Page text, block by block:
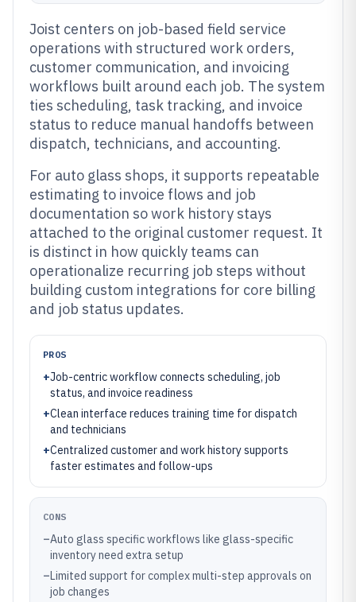
Joist centers on job-based field service
operations with structured work orders,
customer communication, and invoicing
workflows built around each job. The system
ties scheduling, task tracking, and invoice
status to reduce manual handoffs between
dispatch, technicians, and accounting.
For auto glass shops, it supports repeatable
estimating to invoice flows and job
documentation so work history stays
attached to the original customer request. It
is distinct in how quickly teams can
operationalize recurring job steps without
building custom integrations for core billing
and job status updates.
PROS
+Job-centric workflow connects scheduling, job
status, and invoice readiness
+Clean interface reduces training time for dispatch
and technicians
+Centralized customer and work history supports
faster estimates and follow-ups
CONS
–Auto glass specific workflows like glass-specific
inventory need extra setup
–Limited support for complex multi-step approvals on
job changes